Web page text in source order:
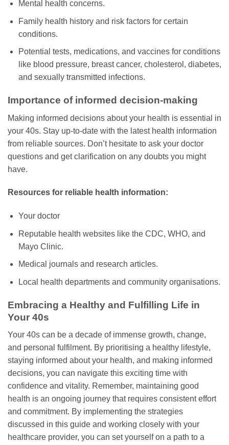
Mental health concerns.
Family health history and risk factors for certain
conditions.
Potential tests, medications, and vaccines for conditions
like blood pressure, breast cancer, cholesterol, diabetes,
and sexually transmitted infections.
Importance of informed decision-making
Making informed decisions about your health is essential in
your 40s. Stay up-to-date with the latest health information
from reliable sources. Don’t hesitate to ask your doctor
questions and get clarification on any doubts you might
have.
Resources for reliable health information:
Your doctor
Reputable health websites like the CDC, WHO, and
Mayo Clinic.
Medical journals and research articles.
Local health departments and community organisations.
Embracing a Healthy and Fulfilling Life in
Your 40s
Your 40s can be a decade of immense growth, change,
and personal fulfilment. By prioritising a healthy lifestyle,
staying informed about your health, and making informed
decisions, you can navigate this exciting time with
confidence and vitality. Remember, maintaining good
health is an ongoing journey that requires consistent effort
and commitment. By implementing the strategies
discussed in this guide and working closely with your
healthcare provider, you can set yourself on a path to a